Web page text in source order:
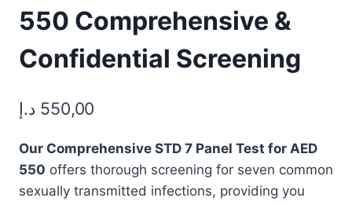
550 Comprehensive &
Confidential Screening
550,00 د.إ
Our Comprehensive STD 7 Panel Test for AED
550 offers thorough screening for seven common
sexually transmitted infections, providing you